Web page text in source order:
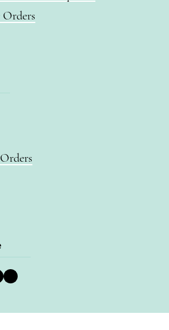
Orders
LinkedIn